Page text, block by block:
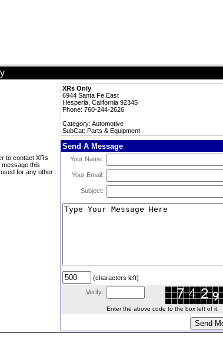
XRs Only
6944 Santa Fe East
Hesperia, California 92345
Phone: 760-244-2626
Category: Automotive
SubCat: Parts & Equipment
to contact XRs
message this
for any other
Send A Message
Your Name:
Your Email:
Subject:
(characters left)
Verify:
Enter the above code to the box left of it.